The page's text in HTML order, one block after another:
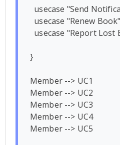
}
Member --> UC1
Member --> UC2
Member --> UC3
Member --> UC4
Member --> UC5